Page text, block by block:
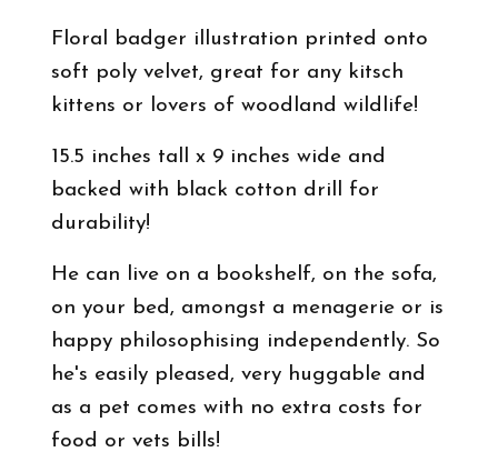
Floral badger illustration printed onto
soft poly velvet, great for any kitsch
kittens or lovers of woodland wildlife!
15.5 inches tall x 9 inches wide and
backed with black cotton drill for
durability!
He can live on a bookshelf, on the sofa,
on your bed, amongst a menagerie or is
happy philosophising independently. So
he's easily pleased, very huggable and
as a pet comes with no extra costs for
food or vets bills!